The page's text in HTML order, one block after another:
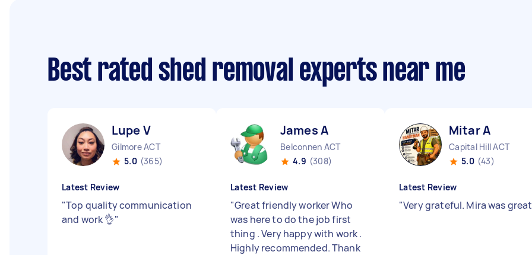
Best rated shed removal experts near me
Lupe V
Gilmore ACT
5.0 (365)
Latest Review
"Top quality communication
and work 👌"
James A
Belconnen ACT
4.9 (308)
Latest Review
"Great friendly worker Who
was here to do the job first
thing . Very happy with work .
Highly recommended. Thank
Mitar A
Capital Hill ACT
5.0 (43)
Latest Review
"Very grateful. Mira was great